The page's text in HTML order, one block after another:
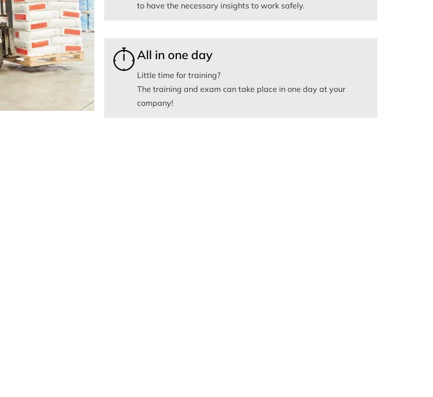
to have the necessary insights to work safely.
All in one day
Little time for training?
The training and exam can take place in one day at your
company!